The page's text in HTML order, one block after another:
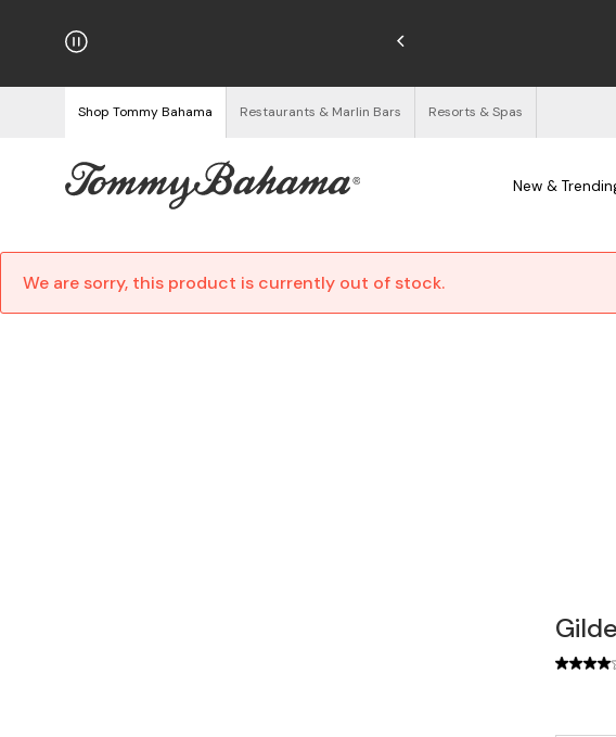
on Orders $125+
Shop Tommy Bahama Restaurants & Marlin Bars Resorts & Spas
New &
We are sorry, this product is currently out of stock.